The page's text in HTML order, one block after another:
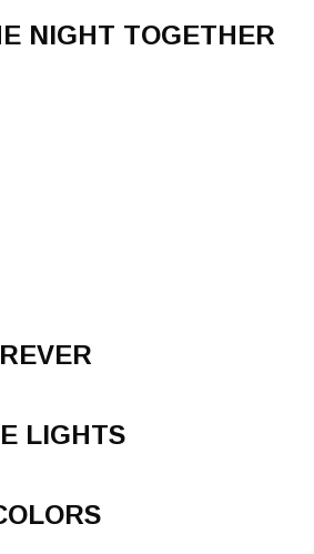
NIGHT TOGETHER
LIGHTS